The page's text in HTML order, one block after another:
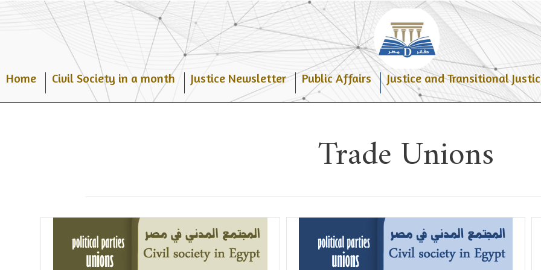
Home Civil Society in a month Justice Newsletter Public Affairs Justice and Transitional
Trade Unions